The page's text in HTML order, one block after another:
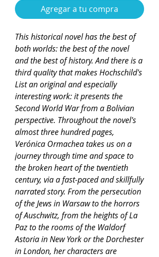
Agregar a tu compra
This historical novel has the best of
both worlds: the best of the novel
and the best of history. And there is a
third quality that makes Hochschild's
List an original and especially
interesting work: it presents the
Second World War from a Bolivian
perspective. Throughout the novel's
almost three hundred pages,
Verónica Ormachea takes us on a
journey through time and space to
the broken heart of the twentieth
century, via a fast-paced and skillfully
narrated story. From the persecution
of the Jews in Warsaw to the horrors
of Auschwitz, from the heights of La
Paz to the rooms of the Waldorf
Astoria in New York or the Dorchester
in London, her characters are